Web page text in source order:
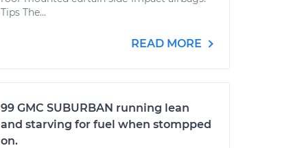
Tips The...
READ MORE
99 GMC SUBURBAN running lean
and starving for fuel when stompped
on.